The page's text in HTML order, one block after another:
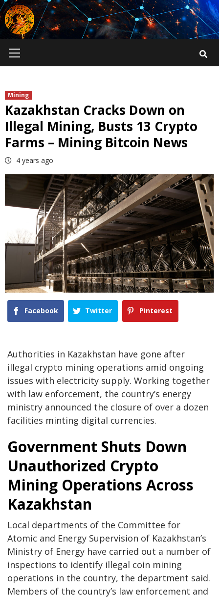
Skip
to
content
Menu
Mining
Kazakhstan Cracks Down on
Illegal Mining, Busts 13 Crypto
Farms – Mining Bitcoin News
4 years ago
Facebook Twitter Pinterest
Authorities in Kazakhstan have gone after
illegal crypto mining operations amid ongoing
issues with electricity supply. Working together
with law enforcement, the country’s energy
ministry announced the closure of over a dozen
facilities minting digital currencies.
Government Shuts Down
Unauthorized Crypto
Mining Operations Across
Kazakhstan
Local departments of the Committee for
Atomic and Energy Supervision of Kazakhstan’s
Ministry of Energy have carried out a number of
inspections to identify illegal coin mining
operations in the country, the department said.
Members of the country’s law enforcement and